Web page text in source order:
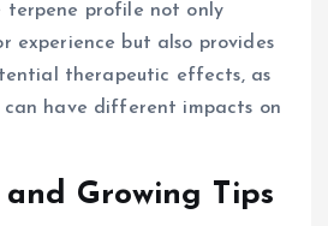
terpene profile not only
experience but also provides
therapeutic effects, as
have different impacts on
Growing Tips